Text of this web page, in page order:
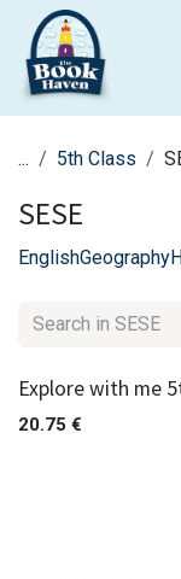
Skip to Content
... 5th Class
SESE
EnglishGeography
Explore with me
20.75 €